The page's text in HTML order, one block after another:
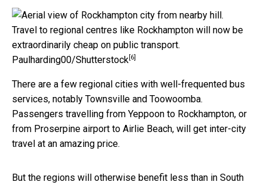
Travel to regional centres like Rockhampton will now be
extraordinarily cheap on public transport.
Paulharding00/Shutterstock [6]
There are a few regional cities with well-frequented bus
services, notably Townsville and Toowoomba.
Passengers travelling from Yeppoon to Rockhampton, or
from Proserpine airport to Airlie Beach, will get inter-city
travel at an amazing price.
But the regions will otherwise benefit less than in South